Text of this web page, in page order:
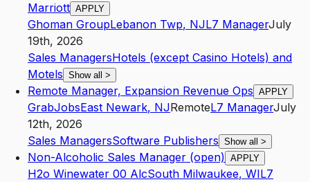
Marriott APPLY
Ghoman GroupLebanon Twp, NJL7 ManagerJuly
19th, 2026
Sales ManagersHotels (except Casino Hotels) and
Motels Show all >
Remote Manager, Expansion Revenue Ops APPLY
GrabJobsEast Newark, NJRemoteL7 ManagerJuly
12th, 2026
Sales ManagersSoftware Publishers Show all >
Non-Alcoholic Sales Manager (open) APPLY
H2o Winewater 00 AlcSouth Milwaukee, WIL7